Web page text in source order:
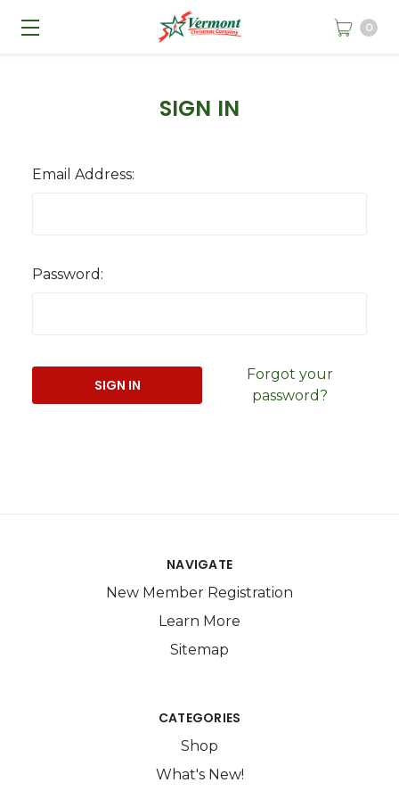
0
SIGN IN
Email Address:
Password:
Forgot your
password?
NAVIGATE
New Member Registration
Learn More
Sitemap
CATEGORIES
Shop
What's New!